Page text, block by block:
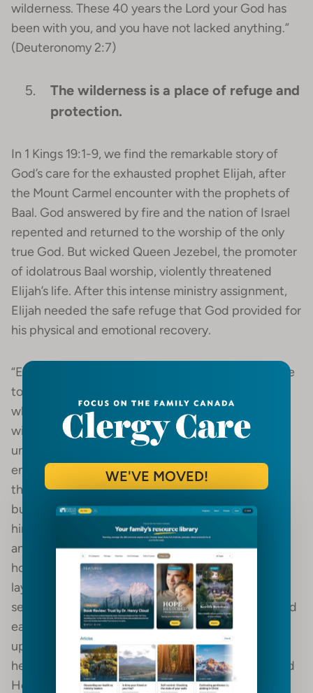
WE'VE MOVED!
wilderness. These 40 years the Lord your God has
been with you, and you have not lacked anything.”
(Deuteronomy 2:7)
The wilderness is a place of refuge and
protection.
In 1 Kings 19:1-9, we find the remarkable story of
God’s care for the exhausted prophet Elijah, after
the Mount Carmel encounter with the prophets of
Baal. God answered by fire and the nation of Israel
repented and returned to the worship of the only
true God. But wicked Queen Jezebel, the promoter
of idolatrous Baal worship, violently threatened
Elijah’s life. After this intense ministry assignment,
Elijah needed the safe refuge that God provided for
his physical and emotional recovery.
“Elijah was afraid and ran for his life. When he came
to Beersheba in Judah, he left his servant there,
while he himself went a day’s journey into the
wilderness. He came to a broom bush, set down
under it and prayed that he might die. ‘I have had
enough, Lord,’ he said. ‘Take my life, I am no better
than my ancestors.’ Then he laid down under the
bush and fell asleep. All at once an angel touched
him and said, ‘Get up and eat.’ He looked around
and there by his head was some bread baked over
hot coals, and a jar of water. He ate and drank and
lay down again. The angel of the lord came back a
second time and touched him and said, ‘Get up and
eat for the journey is too much for you.’ So, he got
up and ate and drank. Strengthened by that food,
he traveled 40 days and 40 nights until he reached
Horeb the mountain of God.” (1 Kings 19:3-8)